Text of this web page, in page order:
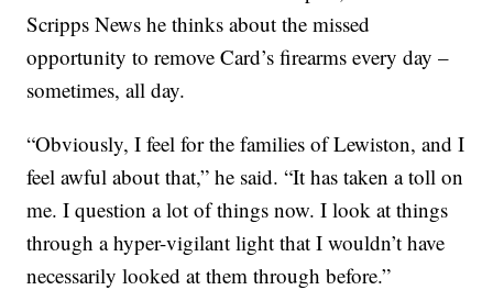
Scripps News he thinks about the missed
opportunity to remove Card’s firearms every day –
sometimes, all day.
“Obviously, I feel for the families of Lewiston, and I
feel awful about that,” he said. “It has taken a toll on
me. I question a lot of things now. I look at things
through a hyper-vigilant light that I wouldn’t have
necessarily looked at them through before.”